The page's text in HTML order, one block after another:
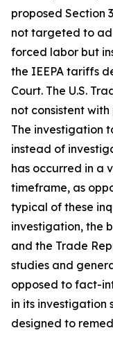
proposed Section
not targeted to
forced labor but
the IEEPA tariffs
Court. The U.S.
not consistent
The investigation
instead of
has occurred in a
timeframe, as
typical of these
investigation, the
and the Trade
studies and
opposed to fact-
in its investigation
designed to